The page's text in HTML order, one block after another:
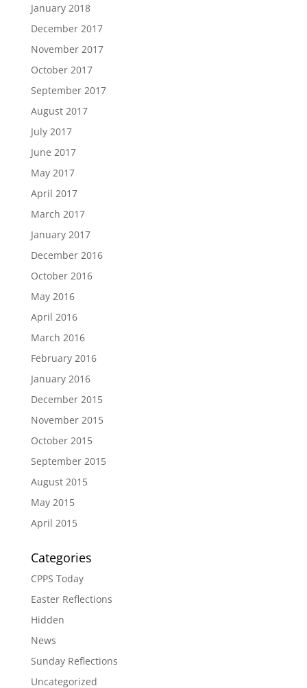
January 2018
December 2017
November 2017
October 2017
September 2017
August 2017
July 2017
June 2017
May 2017
April 2017
March 2017
January 2017
December 2016
October 2016
May 2016
April 2016
March 2016
February 2016
January 2016
December 2015
November 2015
October 2015
September 2015
August 2015
May 2015
April 2015
Categories
CPPS Today
Easter Reflections
Hidden
News
Sunday Reflections
Uncategorized